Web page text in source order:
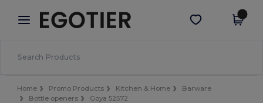
× Egotier App
Better prices on app!
Get the app
Home Promo Products Kitchen & Home
Barware
Bottle openers
Goya 52572